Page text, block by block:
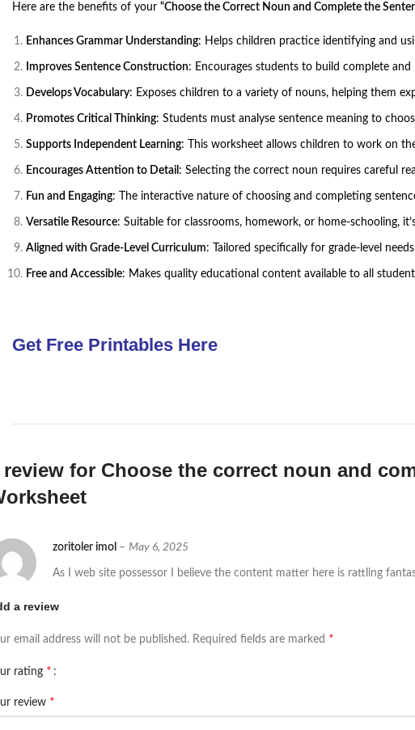
Here are the benefits of your “Choose the Correct Noun and Complete the
Enhances Grammar Understanding: Helps children practice identifying and
Improves Sentence Construction: Encourages students to build complete
Develops Vocabulary: Exposes children to a variety of nouns, helping them
Promotes Critical Thinking: Students must analyse sentence meaning to
Supports Independent Learning: This worksheet allows children to work on
Encourages Attention to Detail : Selecting the correct noun requires careful
Fun and Engaging: The interactive nature of choosing and completing
Versatile Resource: Suitable for classrooms, homework, or home-schooling,
Aligned with Grade-Level Curriculum: Tailored specifically for grade-level
Free and Accessible: Makes quality educational content available to all
Get Free Printables Here
review for Choose the correct noun and
zoritoler imol – May 6, 2025
As I web site possessor I believe the content matter here is rattling
a review
email address will not be published. Required fields are marked *
rating *
review *